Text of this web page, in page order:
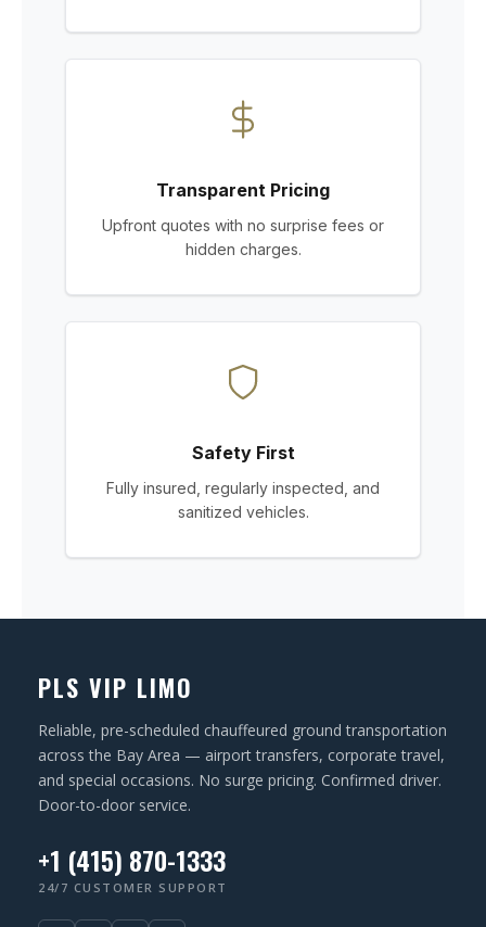
Transparent Pricing
Upfront quotes with no surprise fees or
hidden charges.
Safety First
Fully insured, regularly inspected, and
sanitized vehicles.
PLS VIP LIMO
Reliable, pre-scheduled chauffeured ground transportation
across the Bay Area — airport transfers, corporate travel,
and special occasions. No surge pricing. Confirmed driver.
Door-to-door service.
+1 (415) 870-1333
24/7 CUSTOMER SUPPORT